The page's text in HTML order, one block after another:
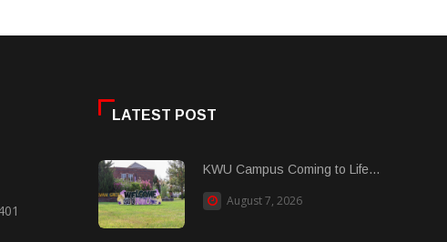
LATEST POST
KWU Campus Coming to Life...
August 7, 2026